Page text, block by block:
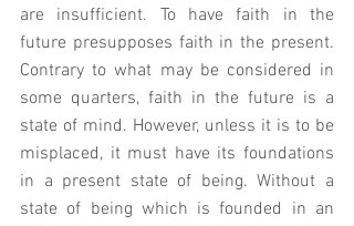
are insufficient. To have faith in the
future presupposes faith in the present.
Contrary to what may be considered in
some quarters, faith in the future is a
state of mind. However, unless it is to be
misplaced, it must have its foundations
in a present state of being. Without a
state of being which is founded in an